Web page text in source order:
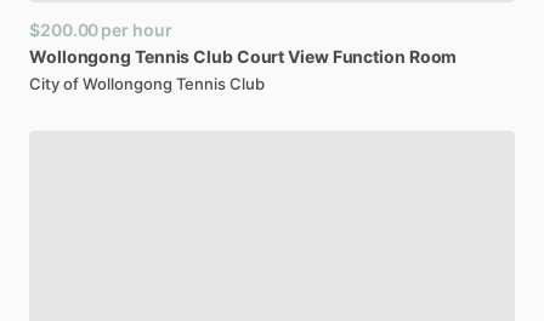
$200.00per hour
Wollongong TennisClubCourtView Function Room
City of Wollongong Tennis Club